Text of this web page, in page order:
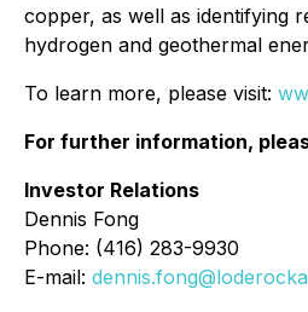
copper, as well as identifying
hydrogen and geothermal
To learn more, please visit:
For further information,
Investor Relations
Dennis Fong
Phone: (416) 283-9930
E-mail: